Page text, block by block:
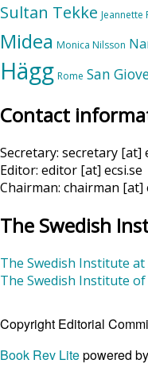
Sultan Tekke Jeannette
Midea Monica Nilsson
Hägg Rome San
Contact
Secretary: secretary [at]
Editor: editor [at] ecsi.se
Chairman: chairman [at]
The Swedish
The Swedish Institute at
The Swedish Institute of
Copyright Editorial
Book Rev Litepowered by